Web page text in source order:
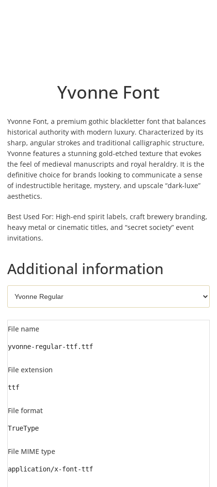
Yvonne Font
Yvonne Font, a premium gothic blackletter font that balances
historical authority with modern luxury. Characterized by its
sharp, angular strokes and traditional calligraphic structure,
Yvonne features a stunning gold-etched texture that evokes
the feel of medieval manuscripts and royal heraldry. It is the
definitive choice for brands looking to communicate a sense
of indestructible heritage, mystery, and upscale “dark-luxe”
aesthetics.
Best Used For: High-end spirit labels, craft brewery branding,
heavy metal or cinematic titles, and “secret society” event
invitations.
Additional information
File name
yvonne-regular-ttf.ttf
File extension
ttf
File format
TrueType
File MIME type
application/x-font-ttf